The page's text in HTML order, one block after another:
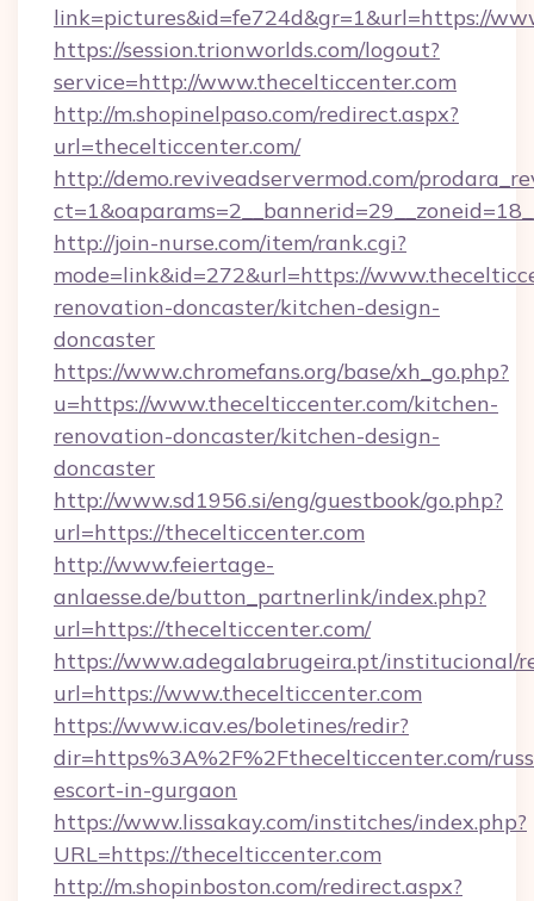
link=pictures&id=fe724d&gr=1&url=https://
https://session.trionworlds.com/logout?
service=http://www.thecelticcenter.com
http://m.shopinelpaso.com/redirect.aspx?
url=thecelticcenter.com/
http://demo.reviveadservermod.com/
http://join-nurse.com/item/rank.cgi?
mode=link&id=272&url=https://
renovation-doncaster/kitchen-design-
doncaster
https://www.chromefans.org/base/xh_go.php?
u=https://www.thecelticcenter.com/kitchen-
renovation-doncaster/kitchen-design-
doncaster
http://www.sd1956.si/eng/guestbook/go.php?
url=https://thecelticcenter.com
http://www.feiertage-
anlaesse.de/button_partnerlink/index.php?
url=https://thecelticcenter.com/
https://www.adegalabrugeira.pt/institucional/
url=https://www.thecelticcenter.com
https://www.icav.es/boletines/redir?
dir=https%3A%2F%2Fthecelticcenter.com/
escort-in-gurgaon
https://www.lissakay.com/institches/index.php?
URL=https://thecelticcenter.com
http://m.shopinboston.com/redirect.aspx?